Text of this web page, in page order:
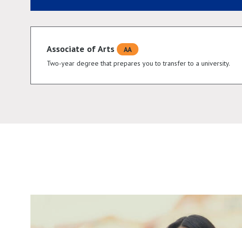
Associate of Arts
AA
Two-year degree that prepares you to transfer to a university.